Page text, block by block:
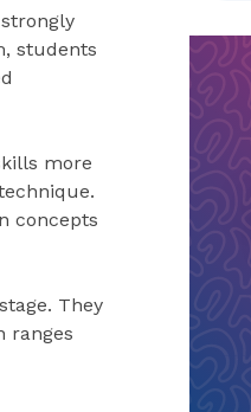
students
more
concepts
They
ranges